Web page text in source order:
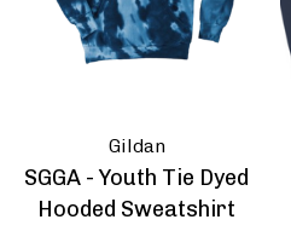
Gildan
SGGA - Youth Tie Dyed
Hooded Sweatshirt